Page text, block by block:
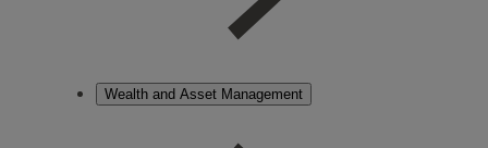
Wealth and Asset Management